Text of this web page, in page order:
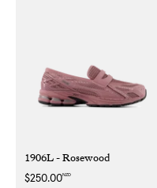
1906L - Rosewood
Regular
$250.00NZD